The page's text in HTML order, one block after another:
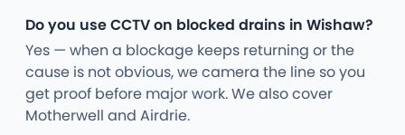
Do you use CCTV on blocked drains in Wishaw?
Yes — when a blockage keeps returning or the
cause is not obvious, we camera the line so you
get proof before major work. We also cover
Motherwell and Airdrie.